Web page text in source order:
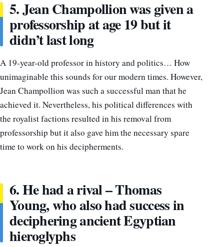
5. Jean Champollion was given a
professorship at age 19 but it
didn’t last long
A 19-year-old professor in history and politics… How
unimaginable this sounds for our modern times. However,
Jean Champollion was such a successful man that he
achieved it. Nevertheless, his political differences with
the royalist factions resulted in his removal from
professorship but it also gave him the necessary spare
time to work on his decipherments.
6. He had a rival – Thomas
Young, who also had success in
deciphering ancient Egyptian
hieroglyphs